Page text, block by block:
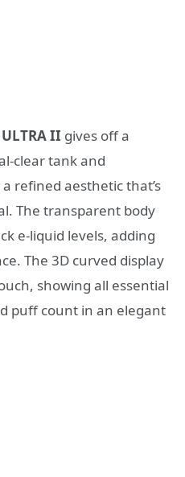
II gives off a
clear tank and
refined aesthetic that’s
The transparent body
e-liquid levels, adding
The 3D curved display
showing all essential
puff count in an elegant